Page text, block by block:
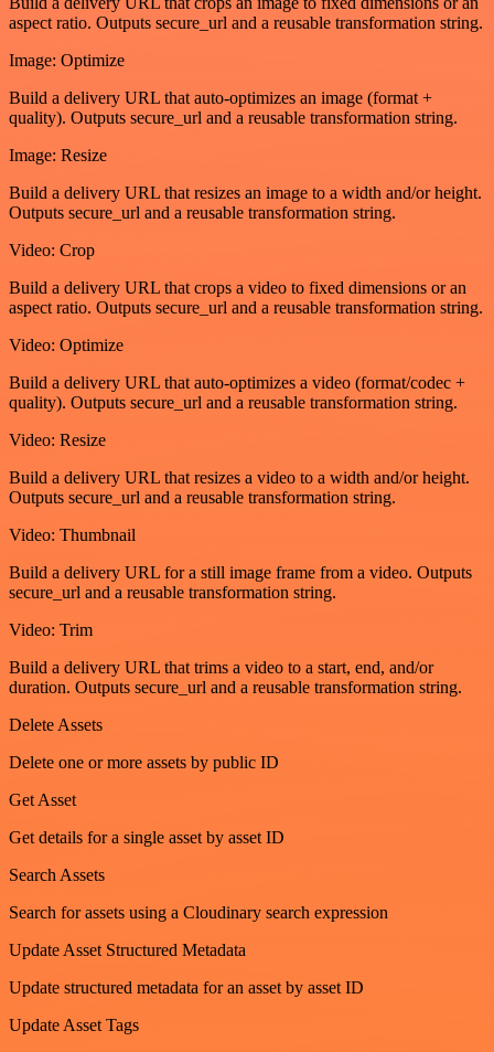
aspect ratio. Outputs secure_url and a reusable transformation string.
Image: Optimize
Build a delivery URL that auto-optimizes an image (format +
quality). Outputs secure_url and a reusable transformation string.
Image: Resize
Build a delivery URL that resizes an image to a width and/or height.
Outputs secure_url and a reusable transformation string.
Video: Crop
Build a delivery URL that crops a video to fixed dimensions or an
aspect ratio. Outputs secure_url and a reusable transformation string.
Video: Optimize
Build a delivery URL that auto-optimizes a video (format/codec +
quality). Outputs secure_url and a reusable transformation string.
Video: Resize
Build a delivery URL that resizes a video to a width and/or height.
Outputs secure_url and a reusable transformation string.
Video: Thumbnail
Build a delivery URL for a still image frame from a video. Outputs
secure_url and a reusable transformation string.
Video: Trim
Build a delivery URL that trims a video to a start, end, and/or
duration. Outputs secure_url and a reusable transformation string.
Delete Assets
Delete one or more assets by public ID
Get Asset
Get details for a single asset by asset ID
Search Assets
Search for assets using a Cloudinary search expression
Update Asset Structured Metadata
Update structured metadata for an asset by asset ID
Update Asset Tags